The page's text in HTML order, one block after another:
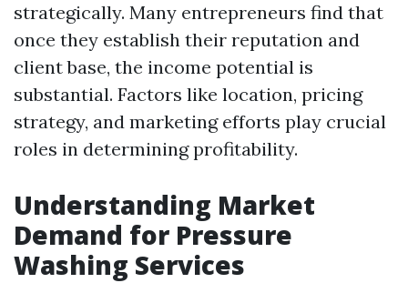
strategically. Many entrepreneurs find that
once they establish their reputation and
client base, the income potential is
substantial. Factors like location, pricing
strategy, and marketing efforts play crucial
roles in determining profitability.
Understanding Market
Demand for Pressure
Washing Services